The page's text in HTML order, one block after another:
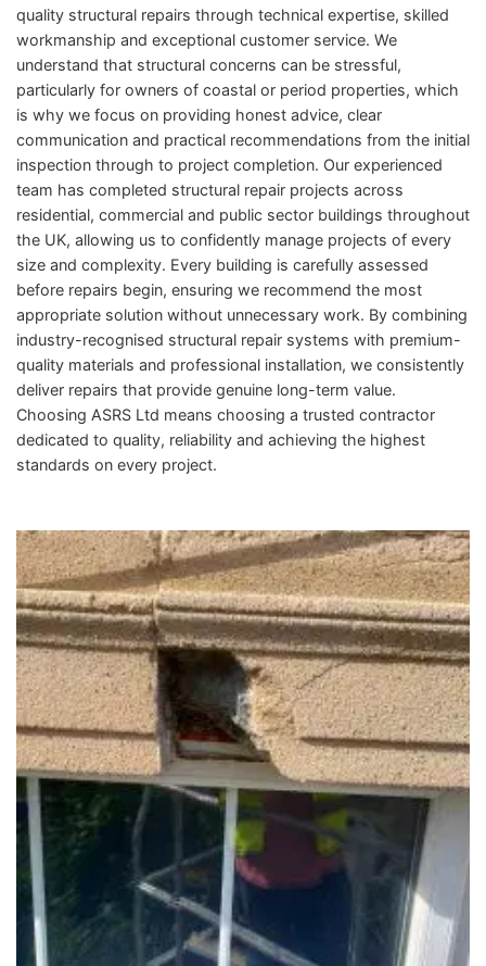
quality structural repairs through technical expertise, skilled
workmanship and exceptional customer service. We
understand that structural concerns can be stressful,
particularly for owners of coastal or period properties, which
is why we focus on providing honest advice, clear
communication and practical recommendations from the initial
inspection through to project completion. Our experienced
team has completed structural repair projects across
residential, commercial and public sector buildings throughout
the UK, allowing us to confidently manage projects of every
size and complexity. Every building is carefully assessed
before repairs begin, ensuring we recommend the most
appropriate solution without unnecessary work. By combining
industry-recognised structural repair systems with premium-
quality materials and professional installation, we consistently
deliver repairs that provide genuine long-term value.
Choosing ASRS Ltd means choosing a trusted contractor
dedicated to quality, reliability and achieving the highest
standards on every project.